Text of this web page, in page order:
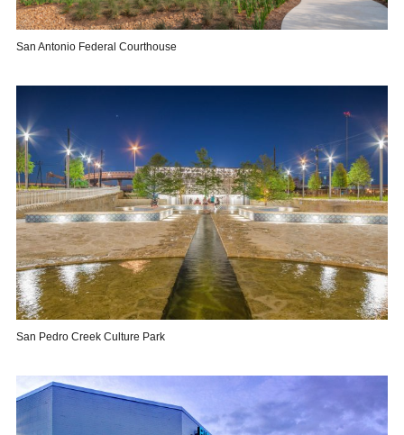
San Antonio Federal Courthouse
San Pedro Creek Culture Park